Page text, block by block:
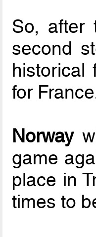
So, after
second
historical
for
Norway
game
place in
times to